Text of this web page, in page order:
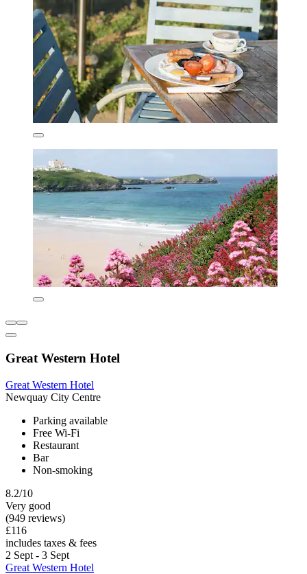
Great Western Hotel
Great Western Hotel
Newquay City Centre
Parking available
Free Wi-Fi
Restaurant
Bar
Non-smoking
8.2/10
Very good
(949 reviews)
£116
includes taxes & fees
2 Sept - 3 Sept
Great Western Hotel